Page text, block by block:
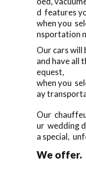
d features
when you
nsportation
Our cars will
and have all
equest,
when you
ay
Our
ur wedding
a special,
We offer.